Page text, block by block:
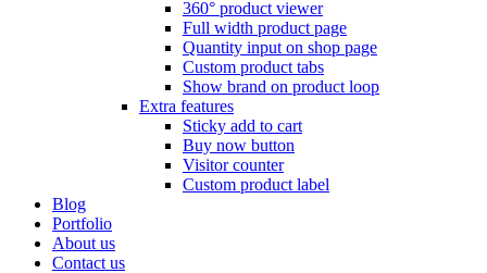
360° product viewer
Full width product page
Quantity input on shop page
Custom product tabs
Show brand on product loop
Extra features
Sticky add to cart
Buy now button
Visitor counter
Custom product label
Blog
Portfolio
About us
Contact us